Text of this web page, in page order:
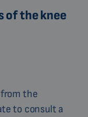
of the knee
the
to consult a